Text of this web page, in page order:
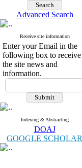
Advanced Search
Receive site information
Enter your Email in the
following box to receive
the site news and
information.
Indexing & Abstracting
DOAJ
GOOGLE SCHOLAR